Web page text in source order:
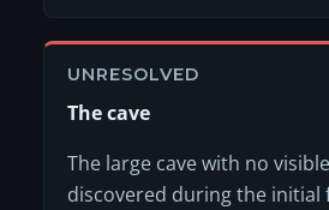
UNRESOLVED
The cave
The large cave with no
discovered during the initial